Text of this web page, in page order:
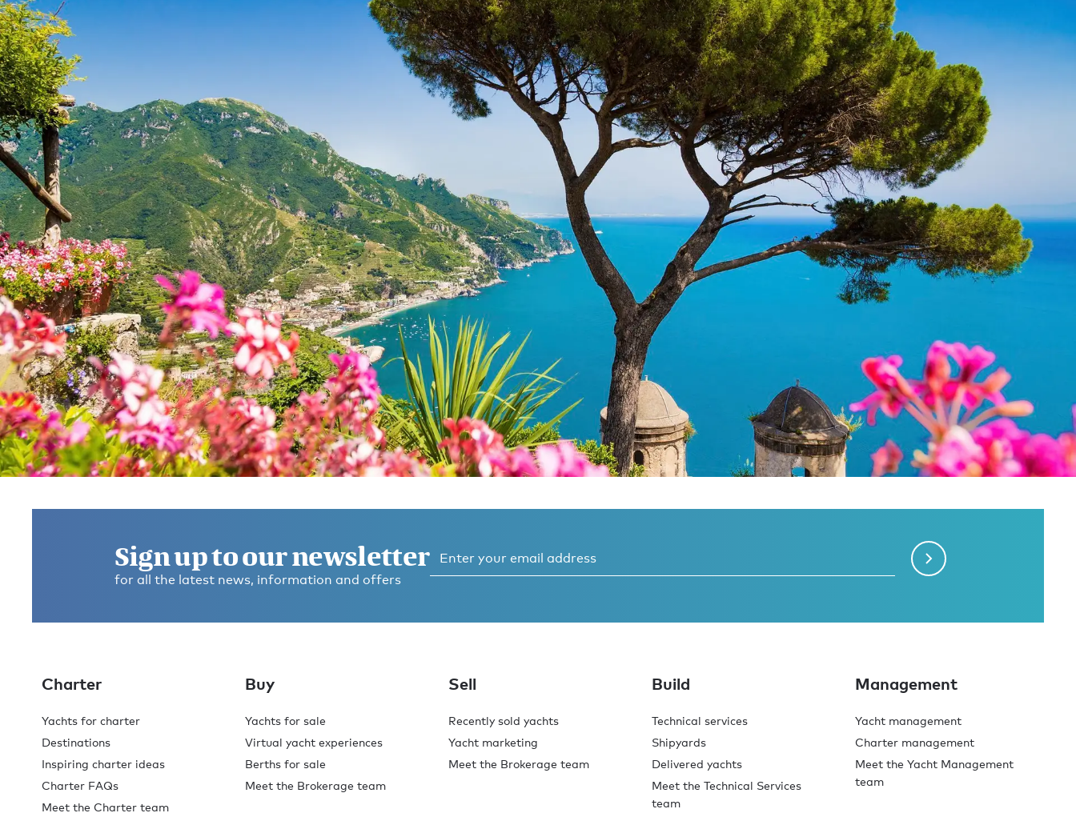
Get in touch and discover the
If you have any questions about where to go, what to do,
We’re here to help you make this the best experience
Contact broker Check availability
Sign up to our newsletter
for all the latest news, information and offers
Charter
Yachts for charter
Destinations
Inspiring charter ideas
Charter FAQs
Meet the Charter team
Buy
Yachts for sale
Virtual yacht experiences
Berths for sale
Meet the Brokerage team
Sell
Recently sold yachts
Yacht marketing
Meet the Brokerage team
Build
Technical services
Shipyards
Delivered yachts
Meet the Technical Services
team
Management
Yacht management
Charter management
Meet the Yacht Management
team